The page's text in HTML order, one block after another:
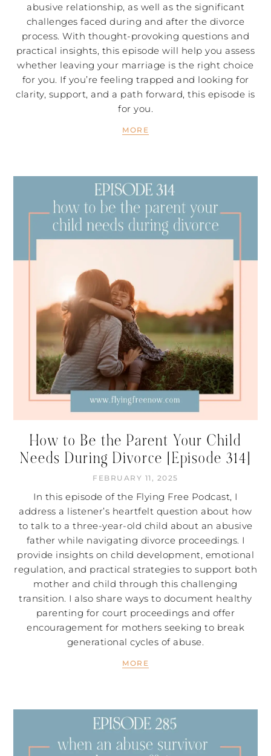
abusive relationship, as well as the significant
challenges faced during and after the divorce
process. With thought-provoking questions and
practical insights, this episode will help you assess
whether leaving your marriage is the right choice
for you. If you’re feeling trapped and looking for
clarity, support, and a path forward, this episode is
for you.
MORE
How to Be the Parent Your Child
Needs During Divorce [Episode 314]
FEBRUARY 11, 2025
In this episode of the Flying Free Podcast, I
address a listener’s heartfelt question about how
to talk to a three-year-old child about an abusive
father while navigating divorce proceedings. I
provide insights on child development, emotional
regulation, and practical strategies to support both
mother and child through this challenging
transition. I also share ways to document healthy
parenting for court proceedings and offer
encouragement for mothers seeking to break
generational cycles of abuse.
MORE